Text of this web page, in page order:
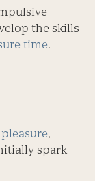
the skills
time.
,
spark